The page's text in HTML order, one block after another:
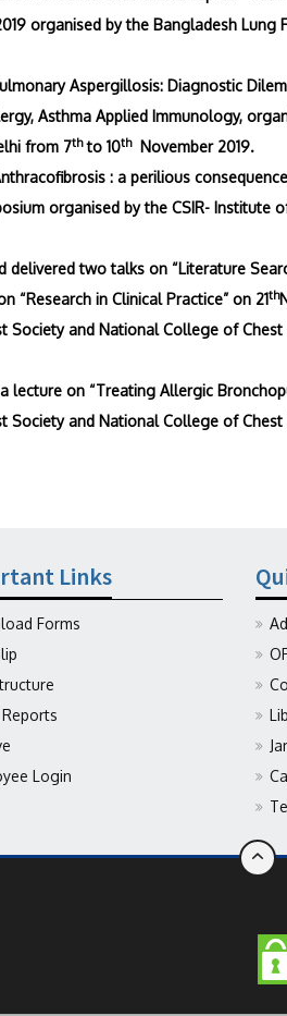
organised by the Bangladesh Lung
Aspergillosis: Diagnostic
Asthma Applied Immunology,
from 7thto 10thNovember 2019.
: a perilious
organised by the CSIR- Institute
two talks on “Literature
“Research in Clinical Practice” on 21th
Society and National College of Chest
lecture on “Treating Allergic
Society and National College of Chest
Links
Forms
Login